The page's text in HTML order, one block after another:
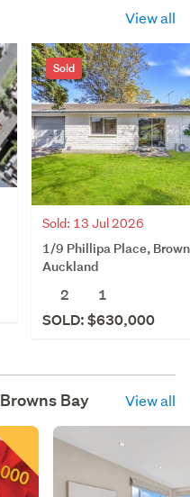
View all
Sold
Sold: 13 Jul 2026
1/9 Phillipa Place,
Auckland
2
1
SOLD: $630,000
Browns Bay View all